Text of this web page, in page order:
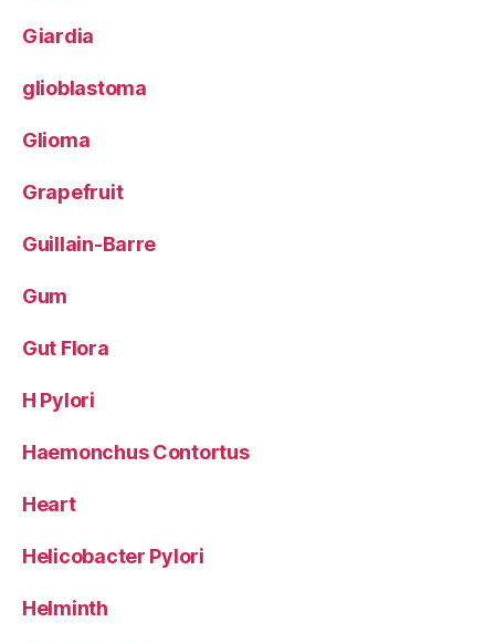
Giardia
glioblastoma
Glioma
Grapefruit
Guillain-Barre
Gum
Gut Flora
H Pylori
Haemonchus Contortus
Heart
Helicobacter Pylori
Helminth